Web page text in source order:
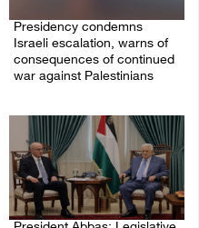
Presidency condemns
Israeli escalation, warns of
consequences of continued
war against Palestinians